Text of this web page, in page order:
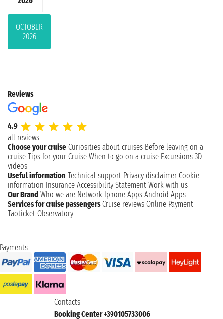
OCTOBER
2026
Reviews
4.9
all reviews
Choose your cruise Curiosities about cruises Before leaving on a
cruise Tips for your Cruise When to go on a cruise Excursions 3D
videos
Useful information Technical support Privacy disclaimer Cookie
information Insurance Accessibility Statement Work with us
Our Brand Who we are Network Iphone Apps Android Apps
Services for cruise passengers Cruise reviews Online Payment
Taoticket Observatory
Payments
Contacts
Booking Center +390105733006